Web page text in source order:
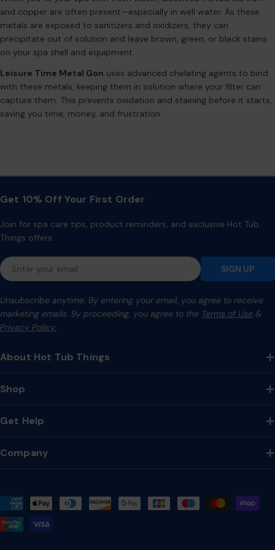
and copper are often present—especially in well water. As these
metals are exposed to sanitizers and oxidizers, they can
precipitate out of solution and leave brown, green, or black stains
on your spa shell and equipment.
Leisure Time Metal Gon uses advanced chelating agents to bind
with these metals, keeping them in solution where your filter can
capture them. This prevents oxidation and staining before it starts,
saving you time, money, and frustration.
About Hot Tub Things
Shop
Get Help
Company
Get 10% Off Your First Order
Join for spa care tips, product reminders, and exclusive Hot Tub
Things offers.
Email
SIGN UP
Unsubscribe anytime. By entering your email, you agree to receive
marketing emails. By proceeding, you agree to the Terms of Use &
Privacy Policy.
Payment
methods